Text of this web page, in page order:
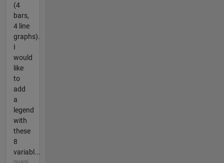
(4
bars,
4 line
graphs).
I
would
like
to
add
a
legend
with
these
8
variabl...